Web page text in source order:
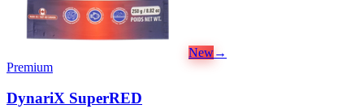
New→
Premium
DynariX SuperRED